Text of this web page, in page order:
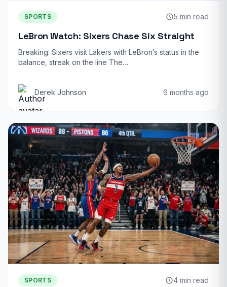
SPORTS 5 min read
LeBron Watch: Sixers Chase Six Straight
Breaking: Sixers visit Lakers with LeBron’s status in the
balance, streak on the line The…
Derek Johnson 6 months ago
SPORTS 4 min read